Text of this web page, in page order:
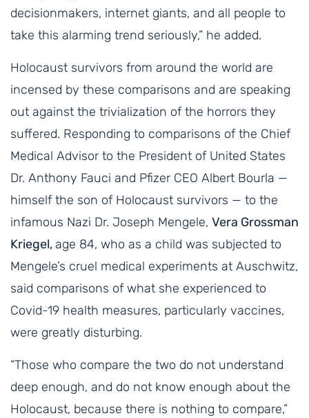
decisionmakers, internet giants, and all people to
take this alarming trend seriously,” he added.
Holocaust survivors from around the world are
incensed by these comparisons and are speaking
out against the trivialization of the horrors they
suffered. Responding to comparisons of the Chief
Medical Advisor to the President of United States
Dr. Anthony Fauci and Pfizer CEO Albert Bourla —
himself the son of Holocaust survivors — to the
infamous Nazi Dr. Joseph Mengele, Vera Grossman
Kriegel,age 84, who as a child was subjected to
Mengele’s cruel medical experiments at Auschwitz,
said comparisons of what she experienced to
Covid-19 health measures, particularly vaccines,
were greatly disturbing.
“Those who compare the two do not understand
deep enough, and do not know enough about the
Holocaust, because there is nothing to compare,”